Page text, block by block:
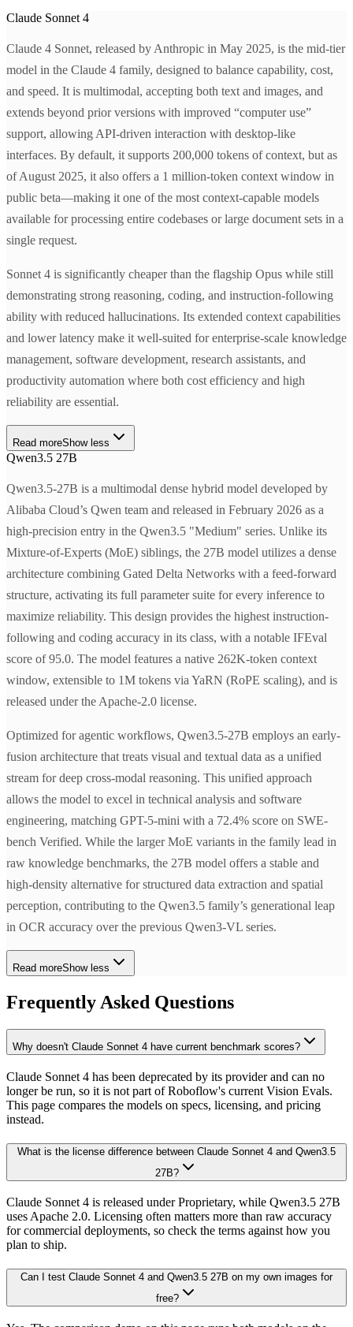
Claude Sonnet 4
Claude 4 Sonnet, released by Anthropic in May 2025, is the mid-tier
model in the Claude 4 family, designed to balance capability, cost,
and speed. It is multimodal, accepting both text and images, and
extends beyond prior versions with improved “computer use”
support, allowing API-driven interaction with desktop-like
interfaces. By default, it supports 200,000 tokens of context, but as
of August 2025, it also offers a 1 million-token context window in
public beta—making it one of the most context-capable models
available for processing entire codebases or large document sets in a
single request.
Sonnet 4 is significantly cheaper than the flagship Opus while still
demonstrating strong reasoning, coding, and instruction-following
ability with reduced hallucinations. Its extended context capabilities
and lower latency make it well-suited for enterprise-scale knowledge
management, software development, research assistants, and
productivity automation where both cost efficiency and high
reliability are essential.
Read moreShow less
Qwen3.5 27B
Qwen3.5-27B is a multimodal dense hybrid model developed by
Alibaba Cloud’s Qwen team and released in February 2026 as a
high-precision entry in the Qwen3.5 "Medium" series. Unlike its
Mixture-of-Experts (MoE) siblings, the 27B model utilizes a dense
architecture combining Gated Delta Networks with a feed-forward
structure, activating its full parameter suite for every inference to
maximize reliability. This design provides the highest instruction-
following and coding accuracy in its class, with a notable IFEval
score of 95.0. The model features a native 262K-token context
window, extensible to 1M tokens via YaRN (RoPE scaling), and is
released under the Apache-2.0 license.
Optimized for agentic workflows, Qwen3.5-27B employs an early-
fusion architecture that treats visual and textual data as a unified
stream for deep cross-modal reasoning. This unified approach
allows the model to excel in technical analysis and software
engineering, matching GPT-5-mini with a 72.4% score on SWE-
bench Verified. While the larger MoE variants in the family lead in
raw knowledge benchmarks, the 27B model offers a stable and
high-density alternative for structured data extraction and spatial
perception, contributing to the Qwen3.5 family’s generational leap
in OCR accuracy over the previous Qwen3-VL series.
Read moreShow less
Frequently Asked Questions
Why doesn't Claude Sonnet 4 have current benchmark scores?
Claude Sonnet 4 has been deprecated by its provider and can no
longer be run, so it is not part of Roboflow's current Vision Evals.
This page compares the models on specs, licensing, and pricing
instead.
What is the license difference between Claude Sonnet 4 and Qwen3.5
27B?
Claude Sonnet 4 is released under Proprietary, while Qwen3.5 27B
uses Apache 2.0. Licensing often matters more than raw accuracy
for commercial deployments, so check the terms against how you
plan to ship.
Can I test Claude Sonnet 4 and Qwen3.5 27B on my own images for
free?